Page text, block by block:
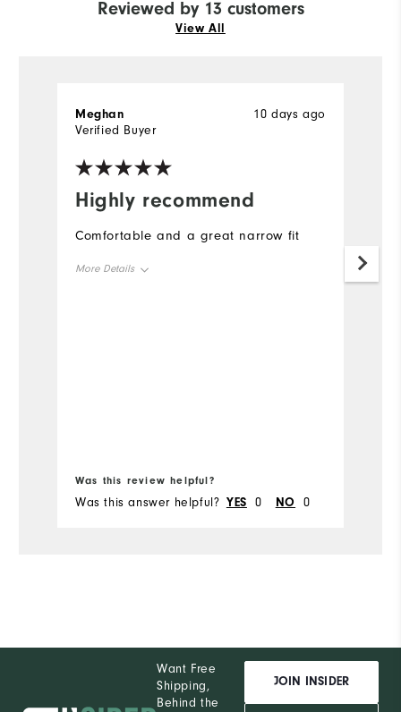
Reviewed by 13 customers
View All
Highly recommend
10 days ago
Meghan
Verified Buyer
Comfortable and a great narrow fit
More Details
Was this review helpful?
Was this answer helpful? YES 0 NO 0
Want Free
Shipping,
Behind the
JOIN INSIDER